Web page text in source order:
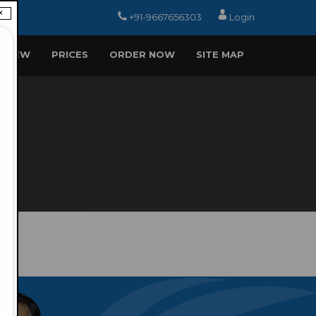
+91-9667656303 Login
PRICES ORDER NOW SITE MAP